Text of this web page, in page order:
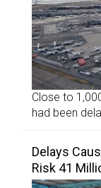
Close to
had been
Delays
Risk 41